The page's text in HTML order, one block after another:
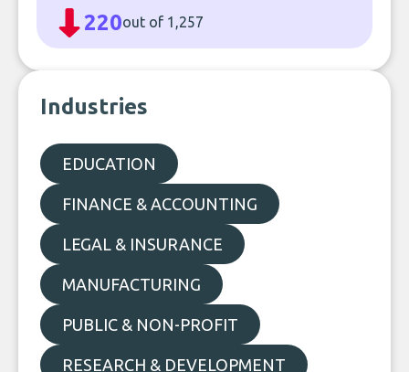
220out of 1,257
Industries
EDUCATION
FINANCE & ACCOUNTING
LEGAL & INSURANCE
MANUFACTURING
PUBLIC & NON-PROFIT
RESEARCH & DEVELOPMENT